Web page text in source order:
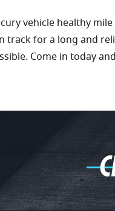
vehicle healthy
track for a long and
Come in today